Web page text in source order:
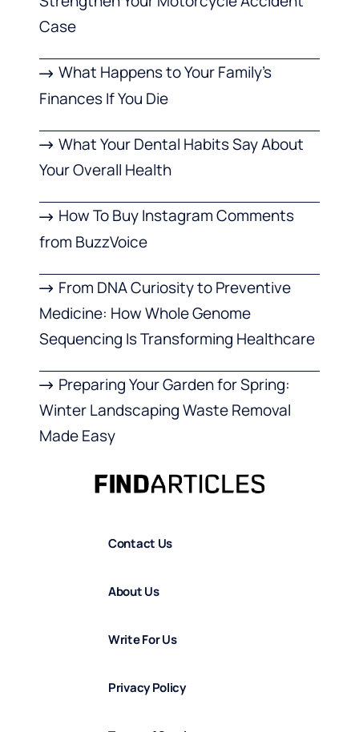
Case
What Happens to Your Family’s
Finances If You Die
What Your Dental Habits Say About
Your Overall Health
How To Buy Instagram Comments
from BuzzVoice
From DNA Curiosity to Preventive
Medicine: How Whole Genome
Sequencing Is Transforming Healthcare
Preparing Your Garden for Spring:
Winter Landscaping Waste Removal
Made Easy
Contact Us
About Us
Write For Us
Privacy Policy